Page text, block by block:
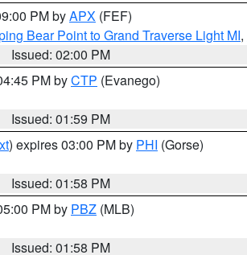
PM byAPX (FEF)
Bear Point to Grand Traverse Light MI,
Issued: 02:00 PM
PM byCTP (Evanego)
Issued: 01:59 PM
) expires 03:00 PM by PHI (Gorse)
Issued: 01:58 PM
PM by PBZ (MLB)
Issued: 01:58 PM